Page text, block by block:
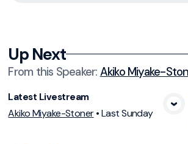
Up Next
From this Speaker: Akiko Miyake-
View Media
Latest Livestream
Akiko Miyake-Stoner•Last Sunday